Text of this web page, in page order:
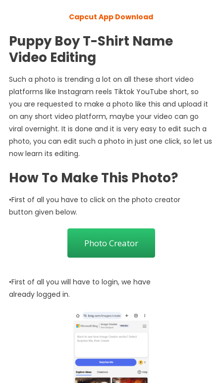
Capcut App Download
Puppy Boy T-Shirt Name
Video Editing
Such a photo is trending a lot on all these short video
platforms like Instagram reels Tiktok YouTube short, so
you are requested to make a photo like this and upload it
on any short video platform, maybe your video can go
viral overnight. It is done and it is very easy to edit such a
photo, you can edit such a photo in just one click, so let us
now learn its editing.
How To Make This Photo?
•First of all you have to click on the photo creator
button given below.
Photo Creator
•First of all you will have to login, we have
already logged in.